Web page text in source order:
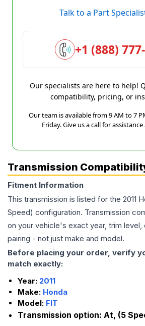
Talk to a Part
+1 (888)
Our specialists are here to help!
compatibility, pricing, or
Our team is available from 9 AM to 7
Friday. Give us a call for
Transmission
Fitment Information
This transmission is listed for the 2011
Speed) configuration. Transmission
on your vehicle's exact year, trim level,
pairing - not just make and model.
Before placing your order, verify
match exactly:
Year: 2011
Make: Honda
Model: FIT
Transmission option: At, (5